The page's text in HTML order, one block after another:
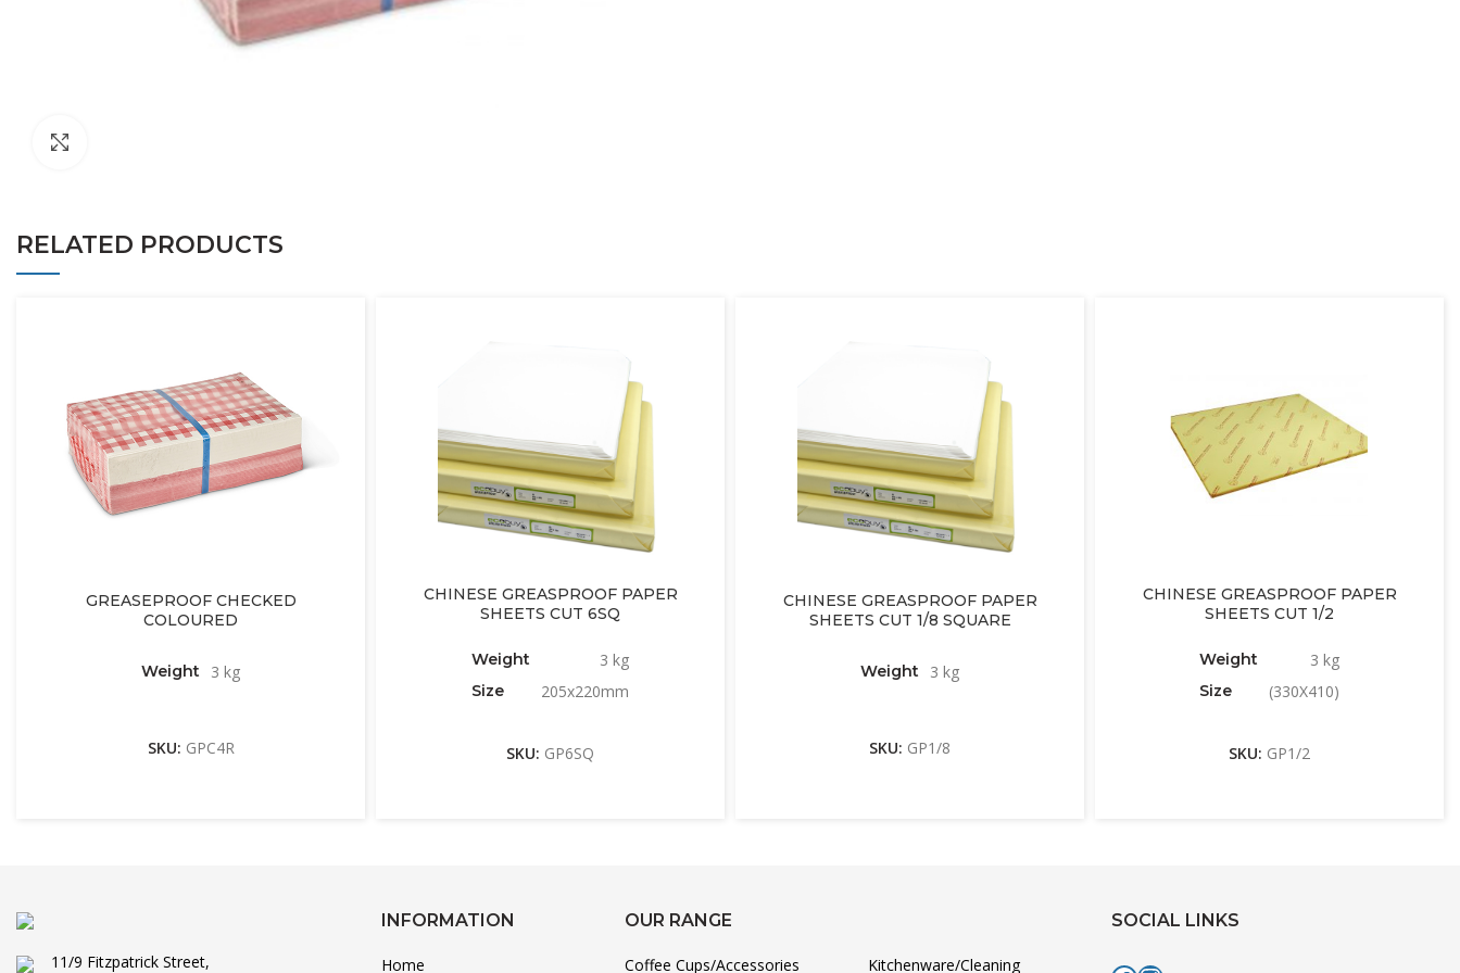
RELATED PRODUCTS
GREASEPROOF CHECKED
COLOURED
Weight 3 kg
SKU: GPC4R
CHINESE GREASPROOF PAPER
SHEETS CUT 6SQ
Weight 3 kg
Size 205x220mm
SKU: GP6SQ
CHINESE GREASPROOF PAPER
SHEETS CUT 1/8 SQUARE
Weight 3 kg
SKU: GP1/8
CHINESE GREASPROOF PAPER
SHEETS CUT 1/2
Weight 3 kg
Size (330X410)
SKU: GP1/2
11/9 Fitzpatrick Street,
INFORMATION
Home
OUR RANGE
Coffee Cups/Accessories Kitchenware/Cleaning
SOCIAL LINKS